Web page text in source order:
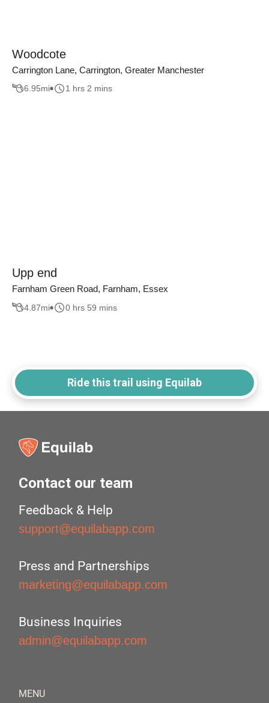
Woodcote
Carrington Lane, Carrington, Greater Manchester
6.95mi 1 hrs 2 mins
Upp end
Farnham Green Road, Farnham, Essex
4.87mi 0 hrs 59 mins
Ride this trail using Equilab
Contact our team
Feedback & Help
support@equilabapp.com
Press and Partnerships
marketing@equilabapp.com
Business Inquiries
admin@equilabapp.com
MENU